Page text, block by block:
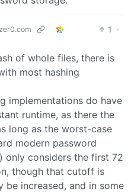
1
·
of whole files, there is
most hashing
implementations do have
runtime, as there the
long as the worst-case
modern password
only considers the first 72
though that cutoff is
be increased, and in some